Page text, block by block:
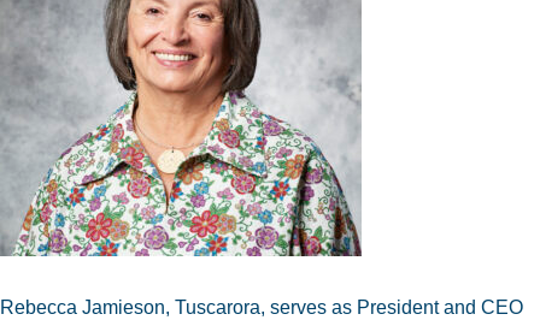
Rebecca Jamieson, Tuscarora, serves as President and CEO